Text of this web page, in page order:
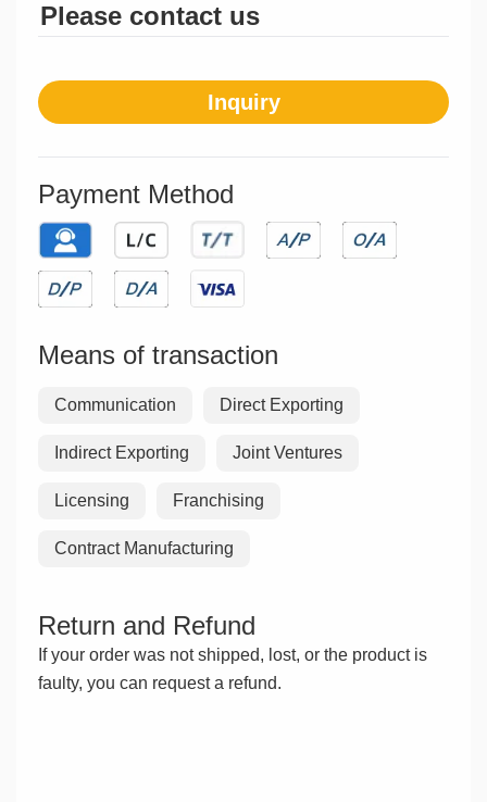
Please contact us
Inquiry
Payment Method
Means of transaction
Communication Direct Exporting
Indirect Exporting Joint Ventures
Licensing Franchising
Contract Manufacturing
Return and Refund
If your order was not shipped, lost, or the product is
faulty, you can request a refund.